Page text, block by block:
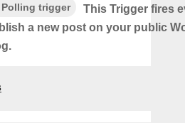
Polling trigger
This Trigger fires
a new post on your public